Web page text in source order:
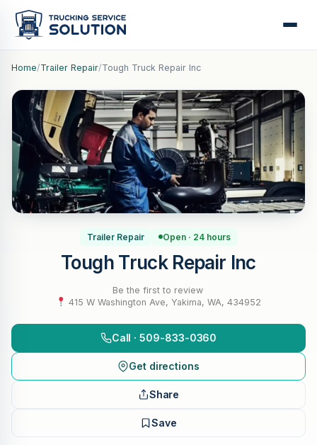
Home/Trailer Repair/Tough Truck Repair Inc
Trailer Repair Open · 24 hours
Tough Truck Repair Inc
Be the first to review·
415 W Washington Ave, Yakima, WA, 434952
Call · 509-833-0360
Get directions
Share
Save